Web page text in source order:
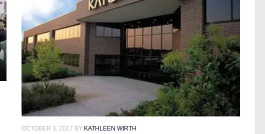
OCTOBER 3, 2017 BY KATHLEEN WIRTH